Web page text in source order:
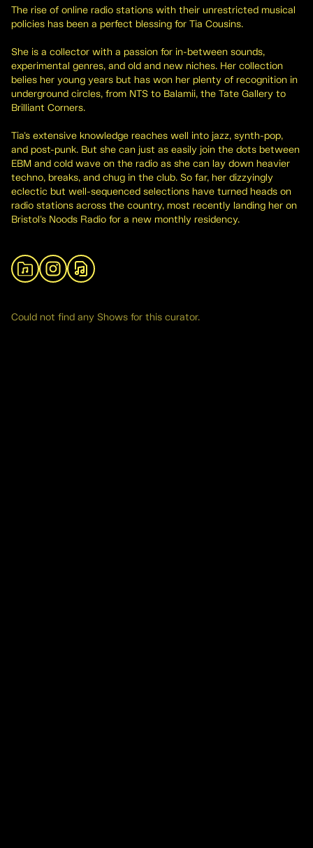
The rise of online radio stations with their unrestricted musical
policies has been a perfect blessing for Tia Cousins.
She is a collector with a passion for in-between sounds,
experimental genres, and old and new niches. Her collection
belies her young years but has won her plenty of recognition in
underground circles, from NTS to Balamii, the Tate Gallery to
Brilliant Corners.
Tia's extensive knowledge reaches well into jazz, synth-pop,
and post-punk. But she can just as easily join the dots between
EBM and cold wave on the radio as she can lay down heavier
techno, breaks, and chug in the club. So far, her dizzyingly
eclectic but well-sequenced selections have turned heads on
radio stations across the country, most recently landing her on
Bristol's Noods Radio for a new monthly residency.
View Archive
InstagramSoundCloud
Could not find any Shows for this curator.